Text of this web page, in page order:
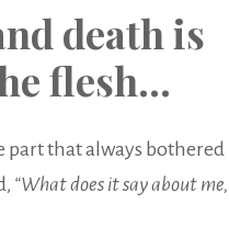
death is
flesh…
part that always
“What does it say about